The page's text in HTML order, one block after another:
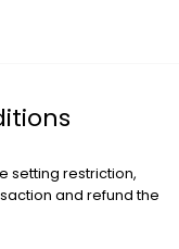
setting restriction,
and refund the